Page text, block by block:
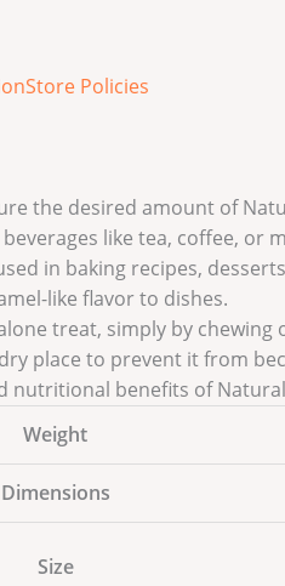
Store Policies
the desired amount of
like tea, coffee, or
in baking recipes,
like flavor to dishes.
treat, simply by chewing
place to prevent it from
nutritional benefits of
Weight
Dimensions
Size